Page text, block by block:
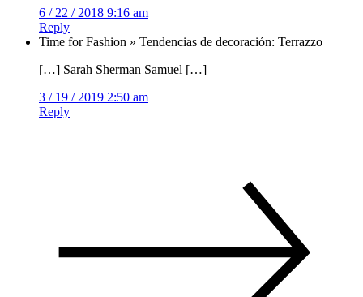
6 / 22 / 2018 9:16 am
Reply
Time for Fashion » Tendencias de decoración: Terrazzo
[…] Sarah Sherman Samuel […]
3 / 19 / 2019 2:50 am
Reply